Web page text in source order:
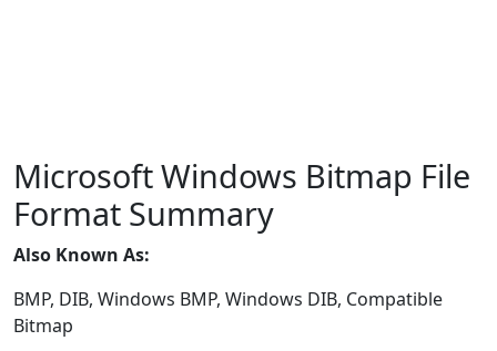
Microsoft Windows Bitmap File
Format Summary
Also Known As:
BMP, DIB, Windows BMP, Windows DIB, Compatible
Bitmap